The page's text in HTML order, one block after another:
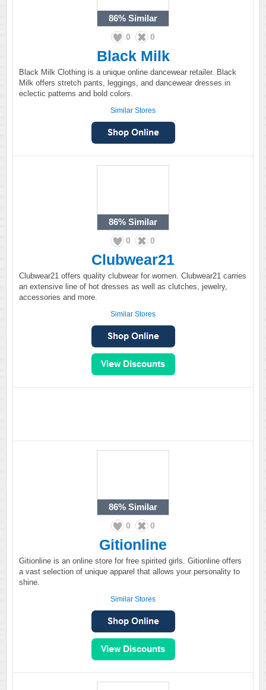
86% Similar
0 0
Black Milk
Black Milk Clothing is a unique online dancewear retailer. Black
Milk offers stretch pants, leggings, and dancewear dresses in
eclectic patterns and bold colors.
Similar Stores
86% Similar
0 0
Clubwear21
Clubwear21 offers quality clubwear for women. Clubwear21 carries
an extensive line of hot dresses as well as clutches, jewelry,
accessories and more.
Similar Stores
86% Similar
0 0
Gitionline
Gitionline is an online store for free spirited girls. Gitionline offers
a vast selection of unique apparel that allows your personality to
shine.
Similar Stores